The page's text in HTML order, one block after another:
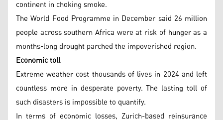
continent in choking smoke.
The World Food Programme in December said 26 million
people across southern Africa were at risk of hunger as a
months-long drought parched the impoverished region.
Economic toll
Extreme weather cost thousands of lives in 2024 and left
countless more in desperate poverty. The lasting toll of
such disasters is impossible to quantify.
In terms of economic losses, Zurich-based reinsurance